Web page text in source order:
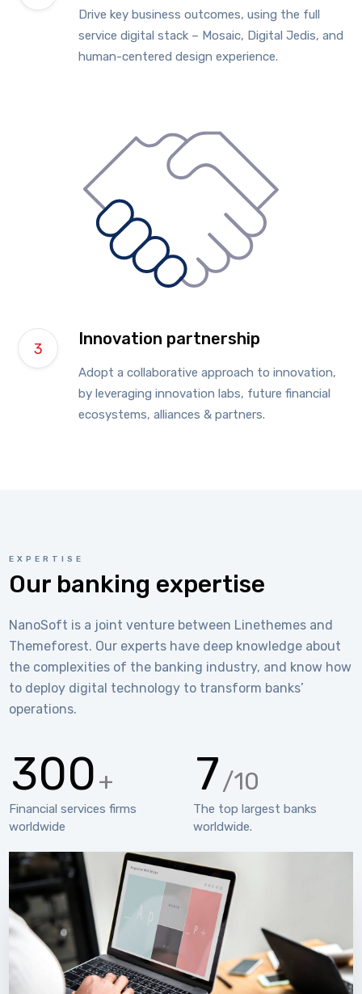
Drive key business outcomes, using the full
service digital stack – Mosaic, Digital Jedis, and
human-centered design experience.
Innovation partnership
Adopt a collaborative approach to innovation,
by leveraging innovation labs, future financial
ecosystems, alliances & partners.
EXPERTISE
Our banking expertise
NanoSoft is a joint venture between Linethemes and
Themeforest. Our experts have deep knowledge about
the complexities of the banking industry, and know how
to deploy digital technology to transform banks’
operations.
300+
Financial services firms
worldwide
7/10
The top largest banks
worldwide.